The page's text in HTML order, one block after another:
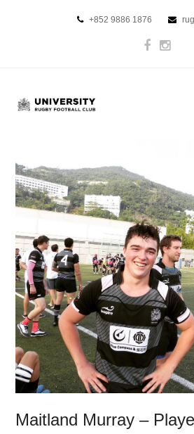
+852 9886 1876
Maitland Murray –